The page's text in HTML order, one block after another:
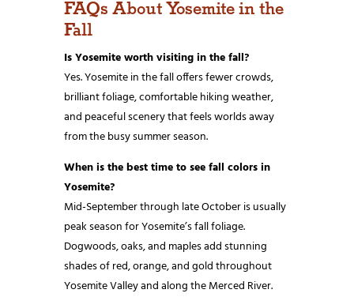
FAQs About Yosemite in the
Fall
Is Yosemite worth visiting in the fall?
Yes. Yosemite in the fall offers fewer crowds,
brilliant foliage, comfortable hiking weather,
and peaceful scenery that feels worlds away
from the busy summer season.
When is the best time to see fall colors in
Yosemite?
Mid-September through late October is usually
peak season for Yosemite’s fall foliage.
Dogwoods, oaks, and maples add stunning
shades of red, orange, and gold throughout
Yosemite Valley and along the Merced River.